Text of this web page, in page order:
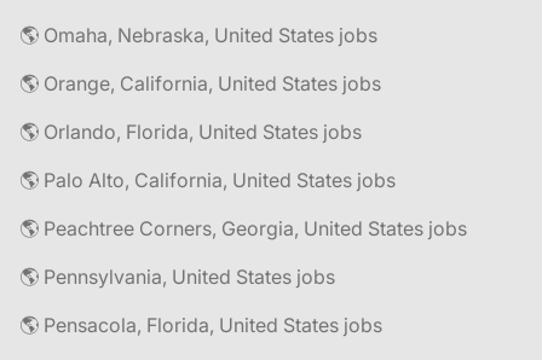
🌎 Omaha, Nebraska, United States jobs
🌎 Orange, California, United States jobs
🌎 Orlando, Florida, United States jobs
🌎 Palo Alto, California, United States jobs
🌎 Peachtree Corners, Georgia, United States jobs
🌎 Pennsylvania, United States jobs
🌎 Pensacola, Florida, United States jobs